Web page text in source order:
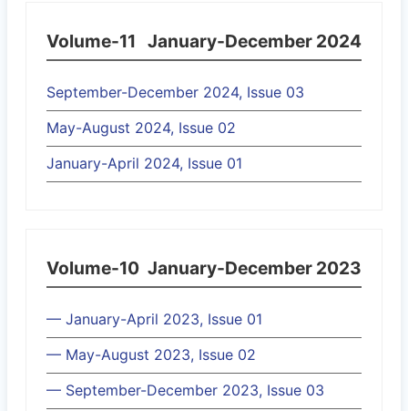
Volume-11 January-December 2024
September-December 2024, Issue 03
May-August 2024, Issue 02
January-April 2024, Issue 01
Volume-10 January-December 2023
— January-April 2023, Issue 01
— May-August 2023, Issue 02
— September-December 2023, Issue 03